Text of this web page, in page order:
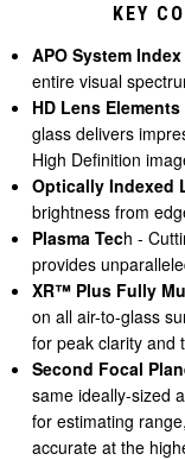
KEY
APO System Index
entire visual
HD Lens Elements
glass delivers
High Definition
Optically Indexed
brightness from
Plasma Tech -
provides
XR™ Plus Fully
on all air-to-glass
for peak clarity and
Second Focal
same ideally-sized
for estimating
accurate at the